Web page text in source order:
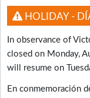
HOLIDAY -
In observance of
closed on Monday,
will resume on
En conmemoración